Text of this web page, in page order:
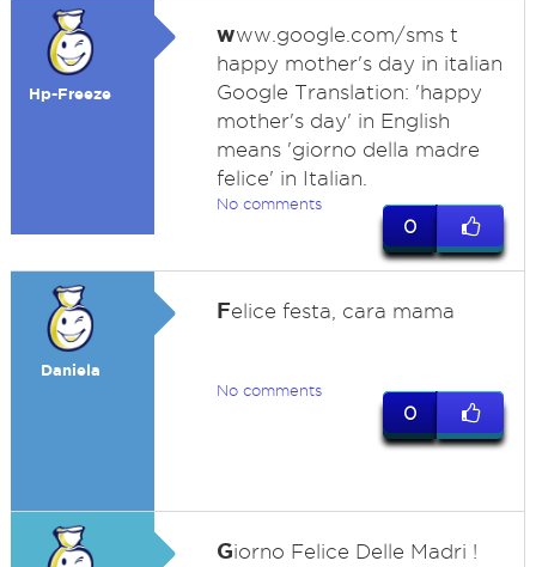
Hp-Freeze
www.google.com/sms t
happy mother's day in italian
Google Translation: 'happy
mother's day' in English
means 'giorno della madre
felice' in Italian.
No comments
0
Daniela
Felice festa, cara mama
No comments
0
Giorno Felice Delle Madri !